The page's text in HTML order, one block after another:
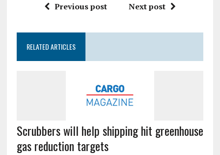
Previous post Next post
RELATED ARTICLES
Scrubbers will help shipping hit greenhouse
gas reduction targets